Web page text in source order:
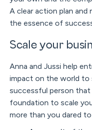
A clear action plan and
the essence of
Scale your
Anna and Jussi help
impact on the world to
successful person that
foundation to scale
more than you dared to